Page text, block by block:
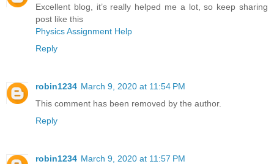
Excellent blog, it’s really helped me a lot, so keep sharing
post like this
Physics Assignment Help
Reply
robin1234 March 9, 2020 at 11:54 PM
This comment has been removed by the author.
Reply
robin1234 March 9, 2020 at 11:57 PM